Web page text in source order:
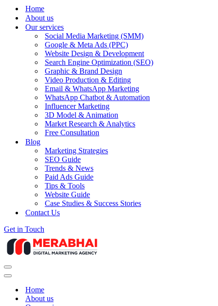
Home
About us
Our services
Social Media Marketing (SMM)
Google & Meta Ads (PPC)
Website Design & Development
Search Engine Optimization (SEO)
Graphic & Brand Design
Video Production & Editing
Email & WhatsApp Marketing
WhatsApp Chatbot & Automation
Influencer Marketing
3D Model & Animation
Market Research & Analytics
Free Consultation
Blog
Marketing Strategies
SEO Guide
Trends & News
Paid Ads Guide
Tips & Tools
Website Guide
Case Studies & Success Stories
Contact Us
Get in Touch
Navigation
Menu
Navigation
Home
About us